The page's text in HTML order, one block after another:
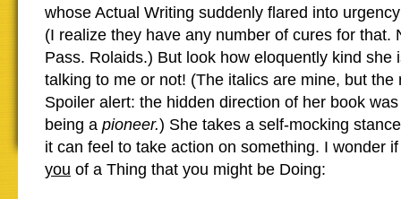
whose Actual Writing suddenly flared into
(I realize they have any number of cures for that.
Pass. Rolaids.) But look how eloquently kind she
talking to me or not! (The italics are mine, but the
Spoiler alert: the hidden direction of her book
being a pioneer.) She takes a self-mocking
it can feel to take action on something. I wonder
you of a Thing that you might be Doing: